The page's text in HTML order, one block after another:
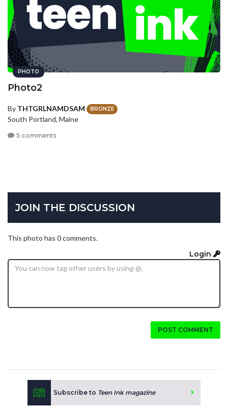
PHOTO
Photo2
By THTGRLNAMDSAM BRONZE
South Portland, Maine
5 comments
JOIN THE DISCUSSION
This photo has 0 comments.
Login
POST COMMENT
Subscribe to Teen Ink magazine